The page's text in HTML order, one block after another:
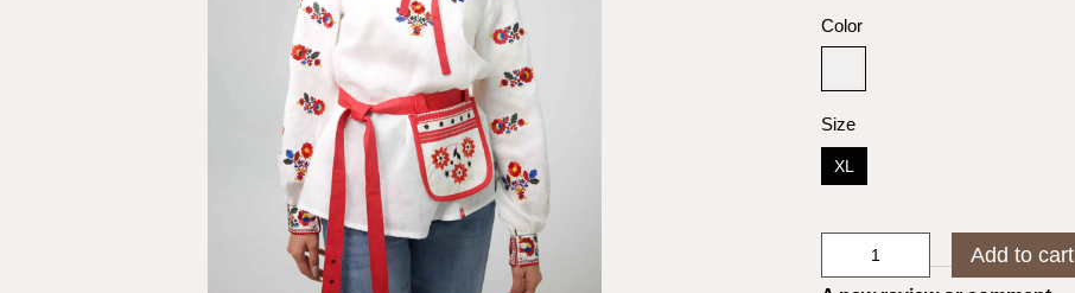
Color
Size
XL
Add to cart